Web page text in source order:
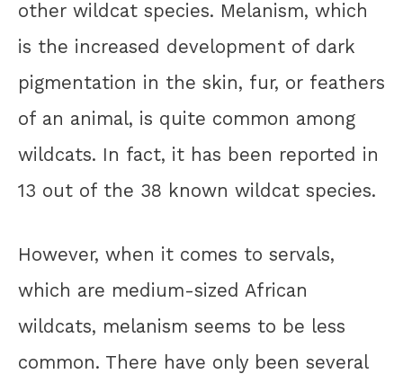
other wildcat species. Melanism, which
is the increased development of dark
pigmentation in the skin, fur, or feathers
of an animal, is quite common among
wildcats. In fact, it has been reported in
13 out of the 38 known wildcat species.
However, when it comes to servals,
which are medium-sized African
wildcats, melanism seems to be less
common. There have only been several